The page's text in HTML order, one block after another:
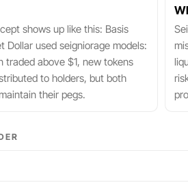
shows up like this: Basis
Dollar used seigniorage models:
traded above $1, new tokens
to holders, but both
their pegs.